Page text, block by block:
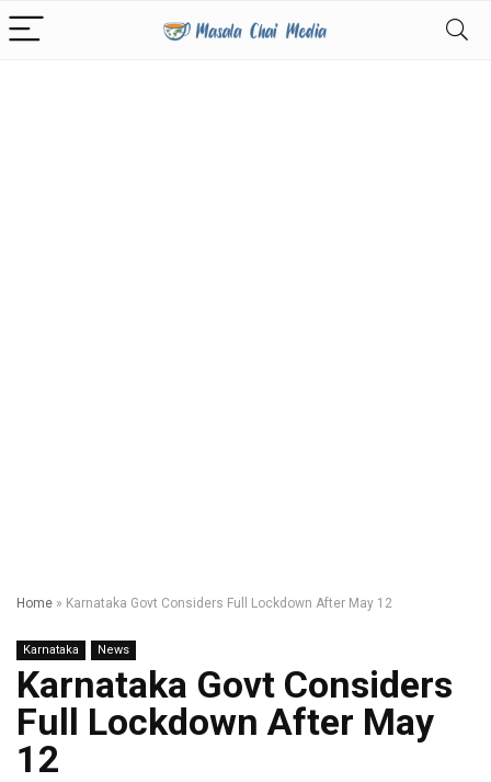
Home » Karnataka Govt Considers Full Lockdown After May 12
Karnataka News
Karnataka Govt Considers
Full Lockdown After May
12